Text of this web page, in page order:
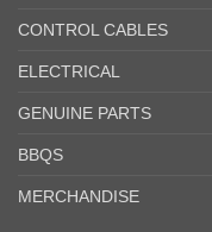
CONTROL CABLES
ELECTRICAL
GENUINE PARTS
BBQS
MERCHANDISE